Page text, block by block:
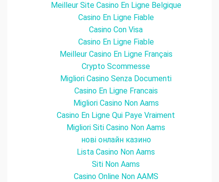
Meilleur Site Casino En Ligne Belgique
Casino En Ligne Fiable
Casino Con Visa
Casino En Ligne Fiable
Meilleur Casino En Ligne Français
Crypto Scommesse
Migliori Casino Senza Documenti
Casino En Ligne Francais
Migliori Casino Non Aams
Casino En Ligne Qui Paye Vraiment
Migliori Siti Casino Non Aams
нові онлайн казино
Lista Casino Non Aams
Siti Non Aams
Casino Online Non AAMS